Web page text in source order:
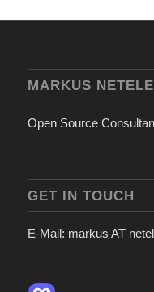
MARKUS
Open Source
GET IN TOUCH
E-Mail: markus AT